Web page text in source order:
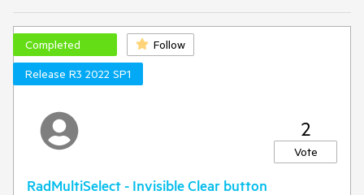
Completed
Follow
Release R3 2022 SP1
2
Vote
RadMultiSelect - Invisible Clear button